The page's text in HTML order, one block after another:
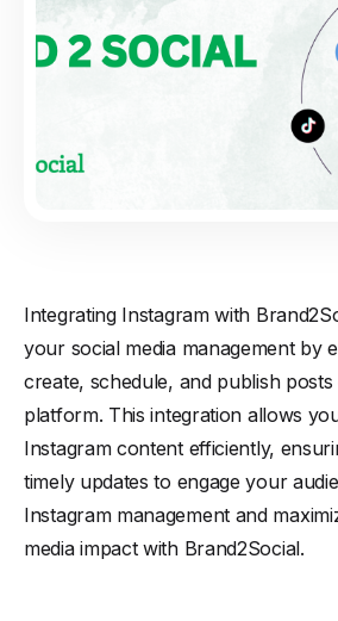
Integrating Instagram with
your social media management by
create, schedule, and publish
platform. This integration allows
Instagram content efficiently,
timely updates to engage your
Instagram management and
media impact with Brand2Social.